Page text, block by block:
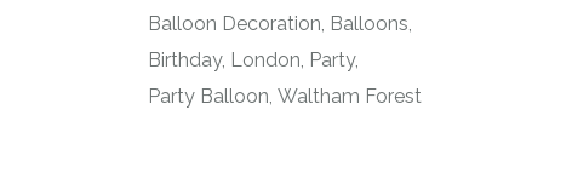
Balloon Decoration Balloons
Birthday London Party
Party Balloon Waltham Forest